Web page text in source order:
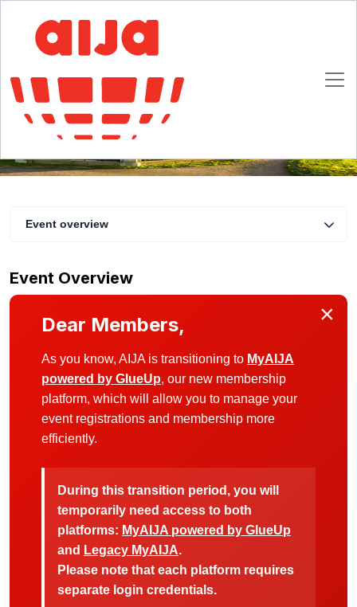
Half-Year November Conference
Edinburgh
Event overview
Event Overview
×
Dear Members,
As you know, AIJA is transitioning to MyAIJA
powered by GlueUp, our new membership
platform, which will allow you to manage your
event registrations and membership more
efficiently.
During this transition period, you will
temporarily need access to both
platforms: MyAIJA powered by GlueUp
and Legacy MyAIJA.
Please note that each platform requires
separate login credentials.